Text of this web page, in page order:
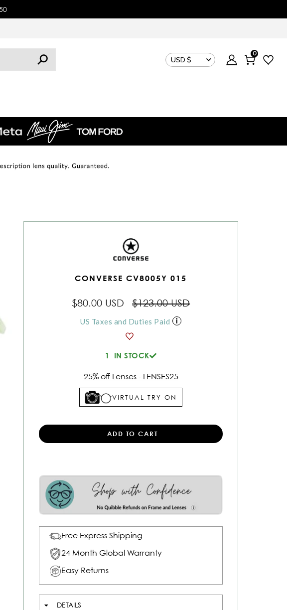
USD $
0
CONVERSE CV8005Y 015
$80.00 USD $123.00 USD
US Taxes and Duties Paid
1 IN STOCK
25% off Lenses - LENSES25
VIRTUAL TRY ON
Free Express Shipping
24 Month Global Warranty
Easy Returns
DETAILS